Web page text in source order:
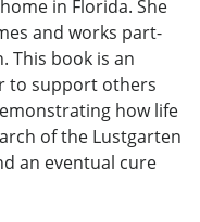
in Florida. She
and works part-
This book is an
to support others
how life
of the Lustgarten
an eventual cure